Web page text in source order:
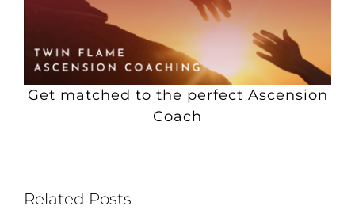
Get matched to the perfect Ascension
Coach
Related Posts